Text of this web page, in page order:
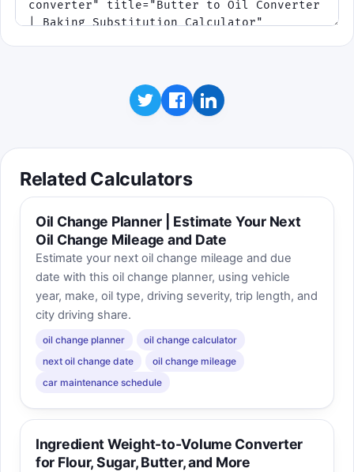
Related Calculators
Oil Change Planner | Estimate Your Next
Oil Change Mileage and Date
Estimate your next oil change mileage and due
date with this oil change planner, using vehicle
year, make, oil type, driving severity, trip length, and
city driving share.
oil change planner
oil change calculator
next oil change date
oil change mileage
car maintenance schedule
Ingredient Weight-to-Volume Converter
for Flour, Sugar, Butter, and More